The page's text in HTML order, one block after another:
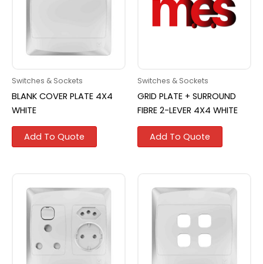
Switches & Sockets
BLANK COVER PLATE 4X4
WHITE
Add To Quote
Switches & Sockets
GRID PLATE + SURROUND
FIBRE 2-LEVER 4X4 WHITE
Add To Quote